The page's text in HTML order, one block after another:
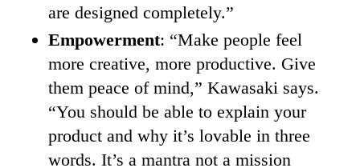
are designed completely.”
Empowerment: “Make people feel
more creative, more productive. Give
them peace of mind,” Kawasaki says.
“You should be able to explain your
product and why it’s lovable in three
words. It’s a mantra not a mission